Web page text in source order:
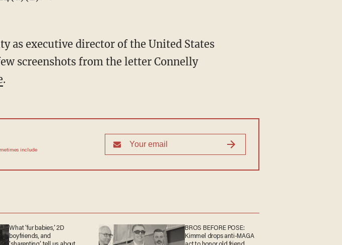
as executive director of the United States
screenshots from the letter Connelly
.
include
What 'fur babies,' 2D
boyfriends, and
BROS BEFORE POSE:
Kimmel drops anti-MAGA